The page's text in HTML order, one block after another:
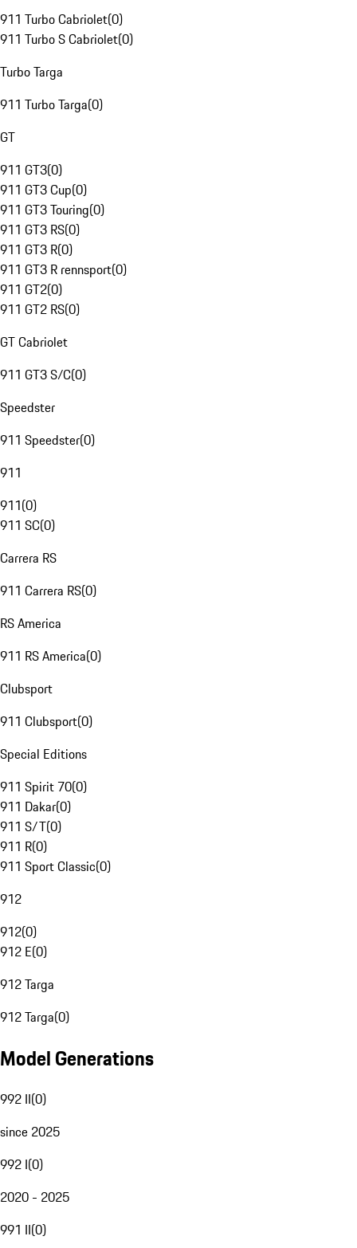
911 Turbo Cabriolet(0)
911 Turbo S Cabriolet(0)
Turbo Targa
911 Turbo Targa(0)
GT
911 GT3(0)
911 GT3 Cup(0)
911 GT3 Touring(0)
911 GT3 RS(0)
911 GT3 R(0)
911 GT3 R rennsport(0)
911 GT2(0)
911 GT2 RS(0)
GT Cabriolet
911 GT3 S/C(0)
Speedster
911 Speedster(0)
911
911(0)
911 SC(0)
Carrera RS
911 Carrera RS(0)
RS America
911 RS America(0)
Clubsport
911 Clubsport(0)
Special Editions
911 Spirit 70(0)
911 Dakar(0)
911 S/T(0)
911 R(0)
911 Sport Classic(0)
912
912(0)
912 E(0)
912 Targa
912 Targa(0)
Model Generations
992 II(0)
since 2025
992 I(0)
2020 - 2025
991 II(0)